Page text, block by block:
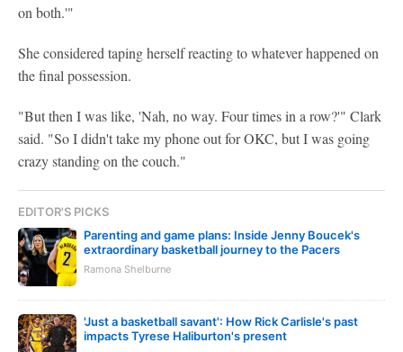
on both.'"
She considered taping herself reacting to whatever happened on
the final possession.
"But then I was like, 'Nah, no way. Four times in a row?'" Clark
said. "So I didn't take my phone out for OKC, but I was going
crazy standing on the couch."
EDITOR'S PICKS
Parenting and game plans: Inside Jenny Boucek's
extraordinary basketball journey to the Pacers
Ramona Shelburne
'Just a basketball savant': How Rick Carlisle's past
impacts Tyrese Haliburton's present